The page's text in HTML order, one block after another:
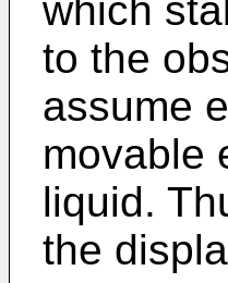
which
to the
assume
movable
liquid.
the